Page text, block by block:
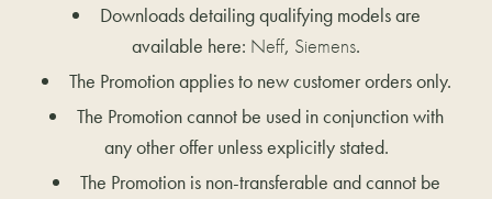
Downloads detailing qualifying models are
available here: Neff, Siemens.
The Promotion applies to new customer orders only.
The Promotion cannot be used in conjunction with
any other offer unless explicitly stated.
The Promotion is non-transferable and cannot be